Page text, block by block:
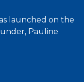
launched on the
Pauline